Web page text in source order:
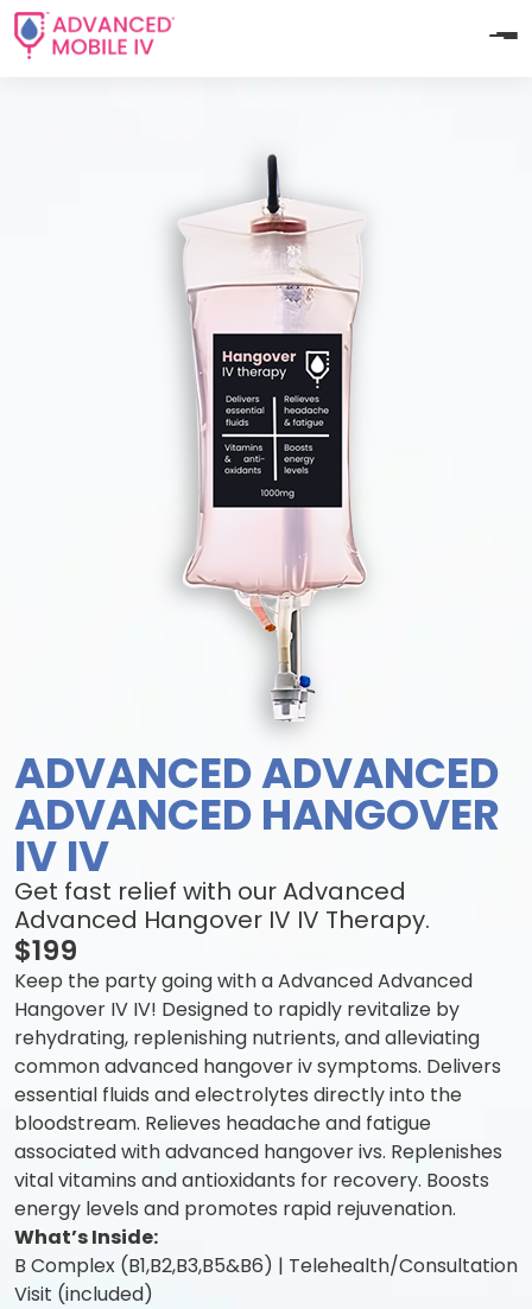
ADVANCED ADVANCED
ADVANCED HANGOVER
IV IV
Get fast relief with our Advanced
Advanced Hangover IV IV Therapy.
$199
Keep the party going with a Advanced Advanced
Hangover IV IV! Designed to rapidly revitalize by
rehydrating, replenishing nutrients, and alleviating
common advanced hangover iv symptoms. Delivers
essential fluids and electrolytes directly into the
bloodstream. Relieves headache and fatigue
associated with advanced hangover ivs. Replenishes
vital vitamins and antioxidants for recovery. Boosts
energy levels and promotes rapid rejuvenation.
What’s Inside:
B Complex (B1,B2,B3,B5&B6) | Telehealth/Consultation
Visit (included)